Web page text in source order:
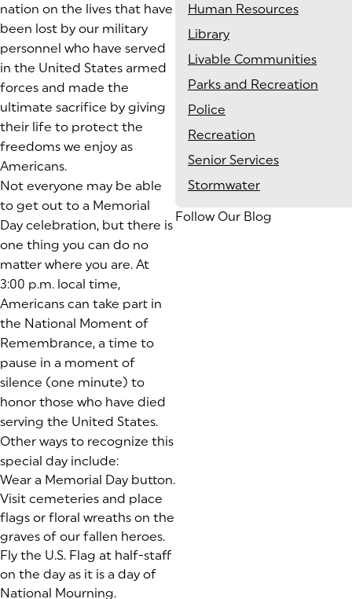
nation on the lives that have
been lost by our military
personnel who have served
in the United States armed
forces and made the
ultimate sacrifice by giving
their life to protect the
freedoms we enjoy as
Americans.
Not everyone may be able
to get out to a Memorial
Day celebration, but there is
one thing you can do no
matter where you are. At
3:00 p.m. local time,
Americans can take part in
the National Moment of
Remembrance, a time to
pause in a moment of
silence (one minute) to
honor those who have died
serving the United States.
Other ways to recognize this
special day include:
Wear a Memorial Day button.
Visit cemeteries and place
flags or floral wreaths on the
graves of our fallen heroes.
Fly the U.S. Flag at half-staff
on the day as it is a day of
National Mourning.
Human Resources
Library
Livable Communities
Parks and Recreation
Police
Recreation
Senior Services
Stormwater
Follow Our Blog